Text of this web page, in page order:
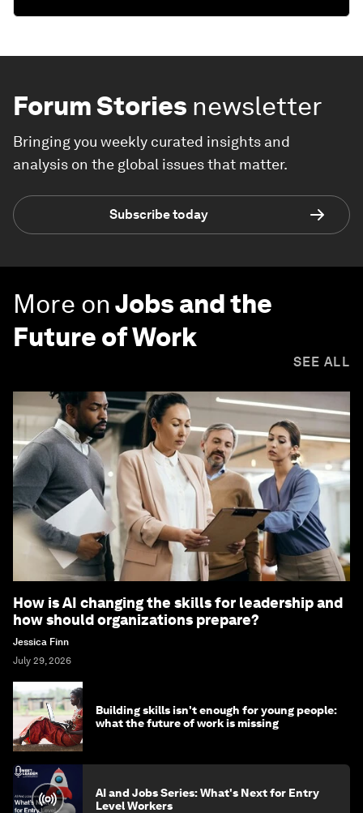
Forum Stories newsletter
Bringing you weekly curated insights and
analysis on the global issues that matter.
Subscribe today
More onJobs and the
Future of Work
SEE ALL
How is AI changing the skills for leadership and
how should organizations prepare?
Jessica Finn
July 29, 2026
Building skills isn't enough for young people:
what the future of work is missing
AI and Jobs Series: What's Next for Entry
Level Workers